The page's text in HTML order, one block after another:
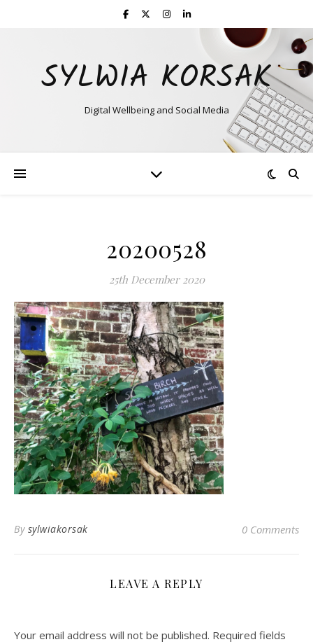
SYLWIA KORSAK
Digital Wellbeing and Social Media
20200528
25th December 2020
By sylwiakorsak 0 Comments
LEAVE A REPLY
Your email address will not be published. Required fields